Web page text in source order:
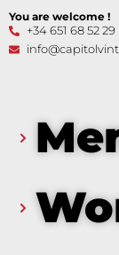
You are welcome !
+34 651 68 52 29